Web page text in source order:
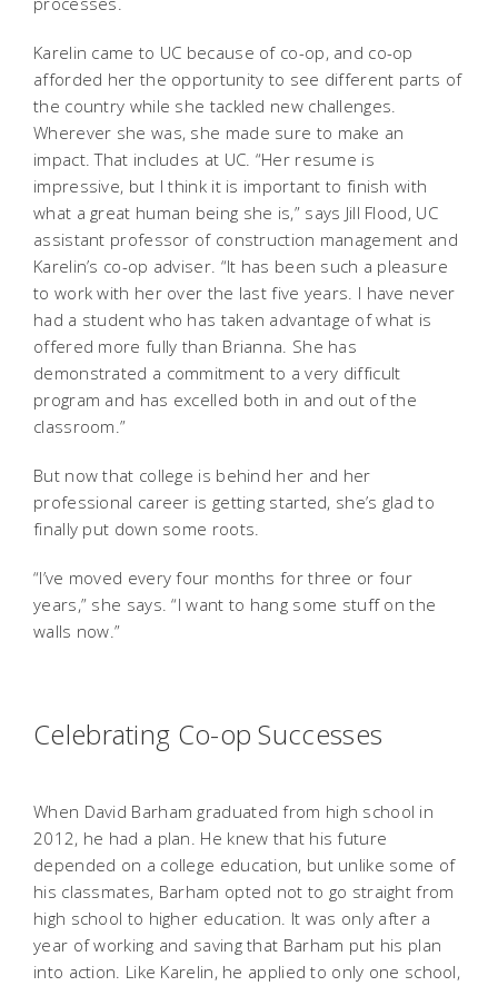
Karelin came to UC because of co-op, and co-op
afforded her the opportunity to see different parts of
the country while she tackled new challenges.
Wherever she was, she made sure to make an
impact. That includes at UC. “Her resume is
impressive, but I think it is important to finish with
what a great human being she is,” says Jill Flood, UC
assistant professor of construction management and
Karelin’s co-op adviser. “It has been such a pleasure
to work with her over the last five years. I have never
had a student who has taken advantage of what is
offered more fully than Brianna. She has
demonstrated a commitment to a very difficult
program and has excelled both in and out of the
classroom.”
But now that college is behind her and her
professional career is getting started, she’s glad to
finally put down some roots.
“I’ve moved every four months for three or four
years,” she says. “I want to hang some stuff on the
walls now.”
Celebrating Co-op Successes
When David Barham graduated from high school in
2012, he had a plan. He knew that his future
depended on a college education, but unlike some of
his classmates, Barham opted not to go straight from
high school to higher education. It was only after a
year of working and saving that Barham put his plan
into action. Like Karelin, he applied to only one school,